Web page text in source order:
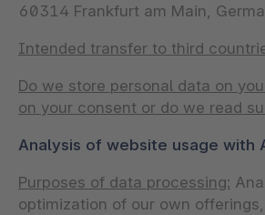
60314 Frankfurt am Main,
Intended transfer to third
Do we store personal data on
on your consent or do we read
Analysis of website usage with
Purposes of data processing:
optimization of our own